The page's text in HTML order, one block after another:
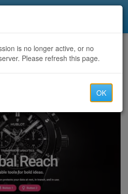
Hire Best Funds Recovery Experts | Crypto Scam Recovery
is no longer active, or no
Please refresh this page.
OK